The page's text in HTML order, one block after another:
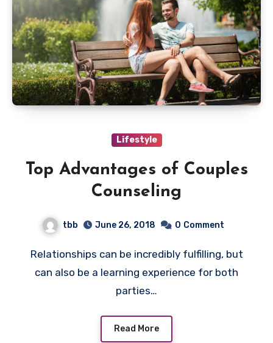
Lifestyle
Top Advantages of Couples
Counseling
tbb June 26, 2018 0 Comment
Relationships can be incredibly fulfilling, but
can also be a learning experience for both
parties…
Read More